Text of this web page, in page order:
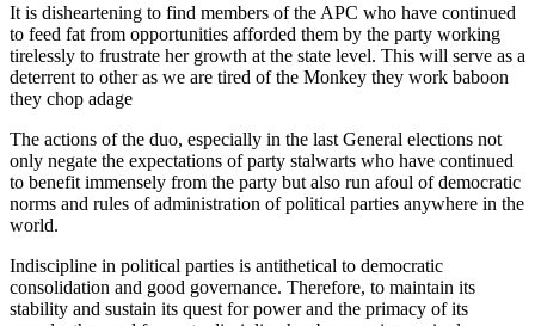
It is disheartening to find members of the APC who have continued
to feed fat from opportunities afforded them by the party working
tirelessly to frustrate her growth at the state level. This will serve as a
deterrent to other as we are tired of the Monkey they work baboon
they chop adage
The actions of the duo, especially in the last General elections not
only negate the expectations of party stalwarts who have continued
to benefit immensely from the party but also run afoul of democratic
norms and rules of administration of political parties anywhere in the
world.
Indiscipline in political parties is antithetical to democratic
consolidation and good governance. Therefore, to maintain its
stability and sustain its quest for power and the primacy of its